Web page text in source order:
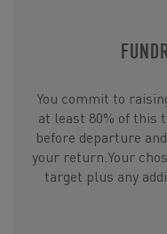
You commit to
at least 80% of this
before departure
your return.Your
target plus any